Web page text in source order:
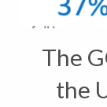
The
the